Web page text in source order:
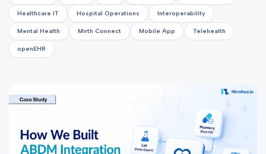
Healthcare IT Hospital Operations Interoperability
Mental Health Mirth Connect Mobile App Telehealth
openEHR